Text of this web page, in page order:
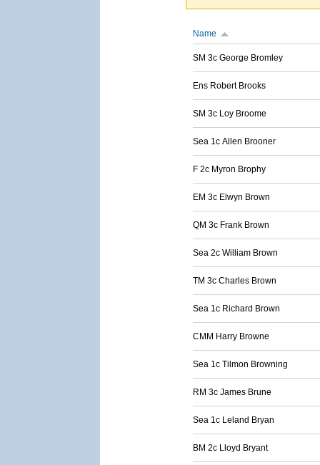
Name
SM 3c George Bromley
Ens Robert Brooks
SM 3c Loy Broome
Sea 1c Allen Brooner
F 2c Myron Brophy
EM 3c Elwyn Brown
QM 3c Frank Brown
Sea 2c William Brown
TM 3c Charles Brown
Sea 1c Richard Brown
CMM Harry Browne
Sea 1c Tilmon Browning
RM 3c James Brune
Sea 1c Leland Bryan
BM 2c Lloyd Bryant